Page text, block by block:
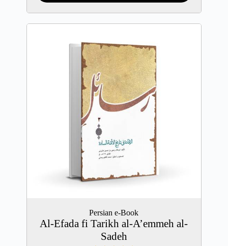
Persian e-Book
Al-Efada fi Tarikh al-A’emmeh al-
Sadeh